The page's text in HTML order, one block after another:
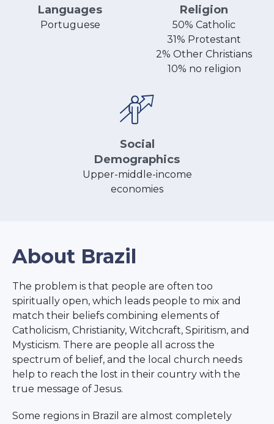
Languages
Portuguese
Religion
50% Catholic
31% Protestant
2% Other Christians
10% no religion
Social
Demographics
Upper-middle-income
economies
About Brazil
The problem is that people are often too
spiritually open, which leads people to mix and
match their beliefs combining elements of
Catholicism, Christianity, Witchcraft, Spiritism, and
Mysticism. There are people all across the
spectrum of belief, and the local church needs
help to reach the lost in their country with the
true message of Jesus.
Some regions in Brazil are almost completely